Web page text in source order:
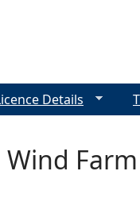
Details